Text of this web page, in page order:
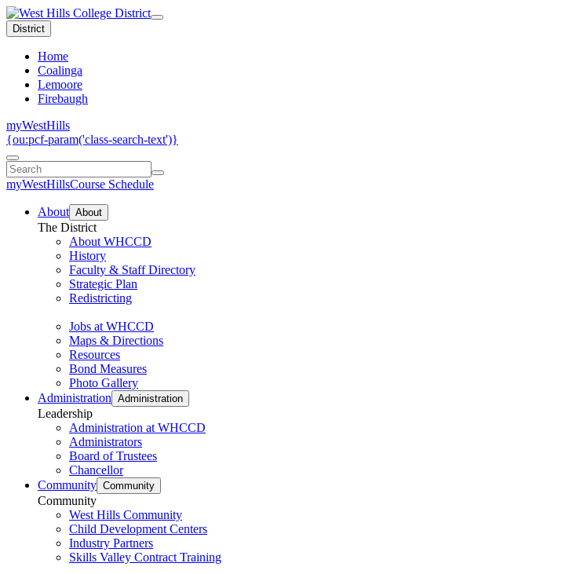
District
Home
Coalinga
Lemoore
Firebaugh
myWestHills
{ou:pcf-param('class-search-text')}
myWestHillsCourse Schedule
About About
The District
About WHCCD
History
Faculty & Staff Directory
Strategic Plan
Redistricting
Jobs at WHCCD
Maps & Directions
Resources
Bond Measures
Photo Gallery
Administration Administration
Leadership
Administration at WHCCD
Administrators
Board of Trustees
Chancellor
Community Community
Community
West Hills Community
Child Development Centers
Industry Partners
Skills Valley Contract Training